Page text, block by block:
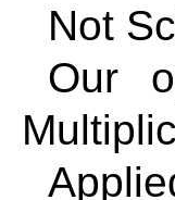
Not
Our